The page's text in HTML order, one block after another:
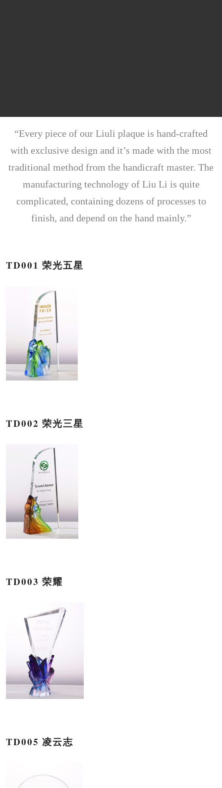
“Every piece of our Liuli plaque is hand-crafted
with exclusive design and it’s made with the most
traditional method from the handicraft master. The
manufacturing technology of Liu Li is quite
complicated, containing dozens of processes to
finish, and depend on the hand mainly.”
TD001 荣光五星
TD002 荣光三星
TD003 荣耀
TD005 凌云志